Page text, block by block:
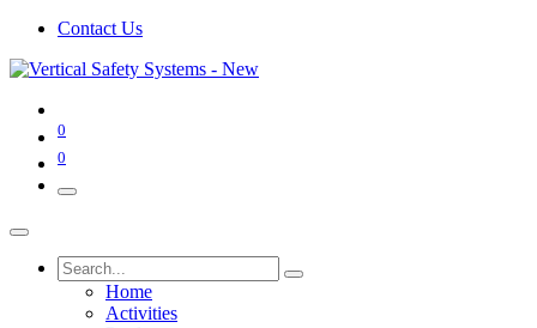
Contact Us
0
0
Home
Activities